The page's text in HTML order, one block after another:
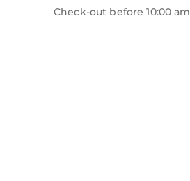
Check-out before 10:00 am